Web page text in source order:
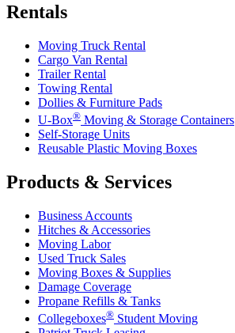
Rentals
Moving Truck Rental
Cargo Van Rental
Trailer Rental
Towing Rental
Dollies & Furniture Pads
U-Box® Moving & Storage Containers
Self-Storage Units
Reusable Plastic Moving Boxes
Products & Services
Business Accounts
Hitches & Accessories
Moving Labor
Used Truck Sales
Moving Boxes & Supplies
Damage Coverage
Propane Refills & Tanks
Collegeboxes® Student Moving